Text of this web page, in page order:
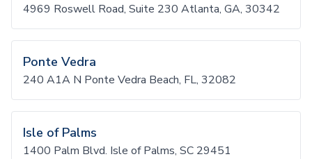
4969 Roswell Road, Suite 230 Atlanta, GA, 30342
Ponte Vedra
240 A1A N Ponte Vedra Beach, FL, 32082
Isle of Palms
1400 Palm Blvd. Isle of Palms, SC 29451